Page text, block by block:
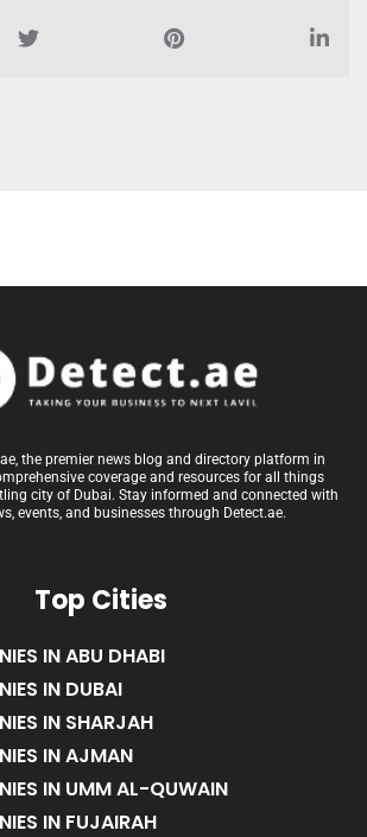
the premier news blog and directory platform in
coverage and resources for all things
city of Dubai. Stay informed and connected with
events, and businesses through Detect.ae.
Top Cities
IN ABU DHABI
IN DUBAI
IN SHARJAH
IN AJMAN
IN UMM AL-QUWAIN
IN FUJAIRAH